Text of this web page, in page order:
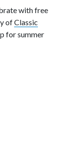
with free
ofClassic
for summer